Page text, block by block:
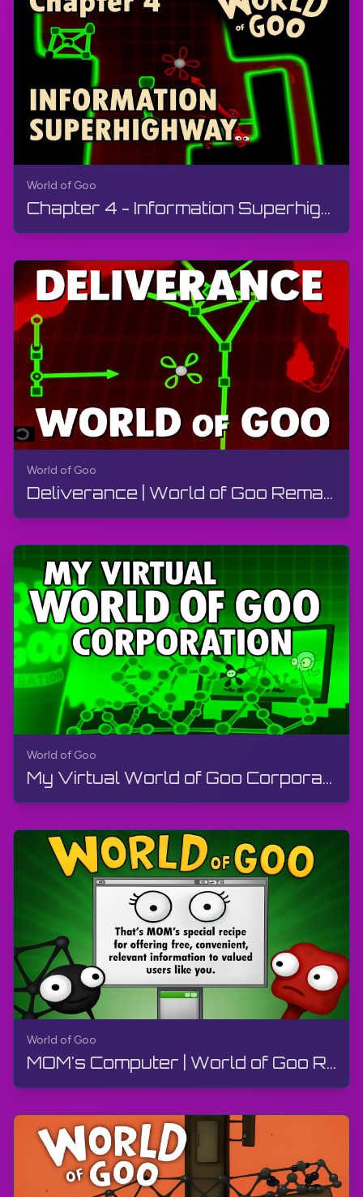
World of Goo
Chapter 4 - Information Superhighway | World of Goo Remastered | Walkthrough, Gameplay, Android
World of Goo
Deliverance | World of Goo Remastered | Walkthrough, Gameplay, No Commentary, Android
World of Goo
My Virtual World of Goo Corporation | World of Goo Remastered | Walkthrough, Gameplay, No Commentary
World of Goo
MOM's Computer | World of Goo Remastered | Walkthrough, Gameplay, No Commentary, Android